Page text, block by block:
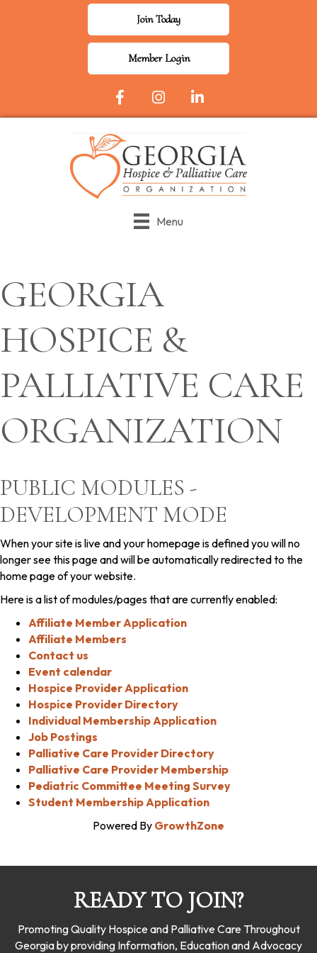
Join Today
Member Login
Facebook Icon
InstagramLinkedIn
Menu
GEORGIA
HOSPICE &
PALLIATIVE CARE
ORGANIZATION
PUBLIC MODULES -
DEVELOPMENT MODE
When your site is live and your homepage is defined you will no
longer see this page and will be automatically redirected to the
home page of your website.
Here is a list of modules/pages that are currently enabled:
Affiliate Member Application
Affiliate Members
Contact us
Event calendar
Hospice Provider Application
Hospice Provider Directory
Individual Membership Application
Job Postings
Palliative Care Provider Directory
Palliative Care Provider Membership
Pediatric Committee Meeting Survey
Student Membership Application
Powered By GrowthZone
READY TO JOIN?
Promoting Quality Hospice and Palliative Care Throughout
Georgia by providing Information, Education and Advocacy